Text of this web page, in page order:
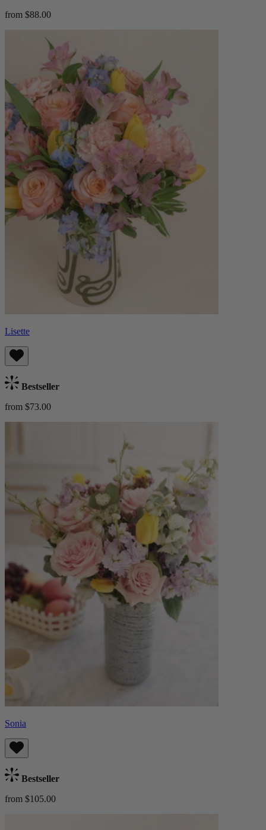
from $88.00
Lisette
Bestseller
from $73.00
Sonia
Bestseller
from $105.00